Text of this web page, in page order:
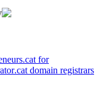
.cat for
.cat domain registrars